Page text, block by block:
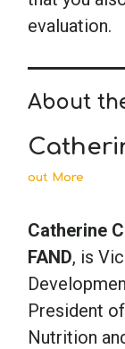
evaluation.
About
out More
Catherine
FAND, is
President
Nutrition